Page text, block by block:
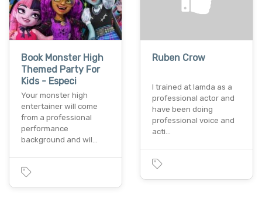
Book Monster High
Themed Party For
Kids - Especi
Your monster high
entertainer will come
from a professional
performance
background and wil…
Ruben Crow
I trained at lamda as a
professional actor and
have been doing
professional voice and
acti…